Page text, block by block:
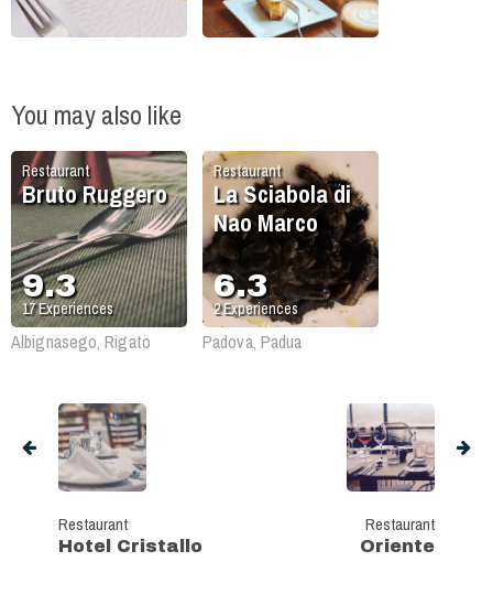
You may also like
Restaurant
Bruto Ruggero
9.3
17Experiences
Albignasego, Rigato
Restaurant
La Sciabola di
Nao Marco
6.3
2Experiences
Padova, Padua
Restaurant
Hotel Cristallo
Restaurant
Oriente